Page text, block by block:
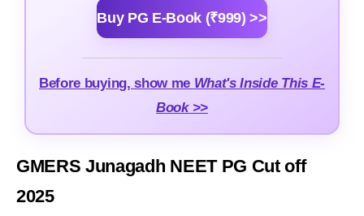
Buy PG E-Book (₹999) >>
Before buying, show me What's Inside This E-
Book >>
GMERS Junagadh NEET PG Cut off
2025